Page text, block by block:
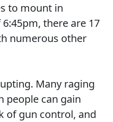
to mount in
there are 17
numerous other
Many raging
people can gain
of gun control, and